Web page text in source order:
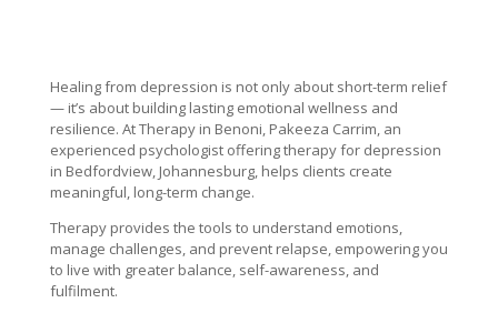
Healing from depression is not only about short-term relief
— it’s about building lasting emotional wellness and
resilience. At Therapy in Benoni, Pakeeza Carrim, an
experienced psychologist offering therapy for depression
in Bedfordview, Johannesburg, helps clients create
meaningful, long-term change.
Therapy provides the tools to understand emotions,
manage challenges, and prevent relapse, empowering you
to live with greater balance, self-awareness, and
fulfilment.